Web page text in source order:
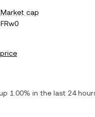
Market cap
FRw0
1.00% in the last 24